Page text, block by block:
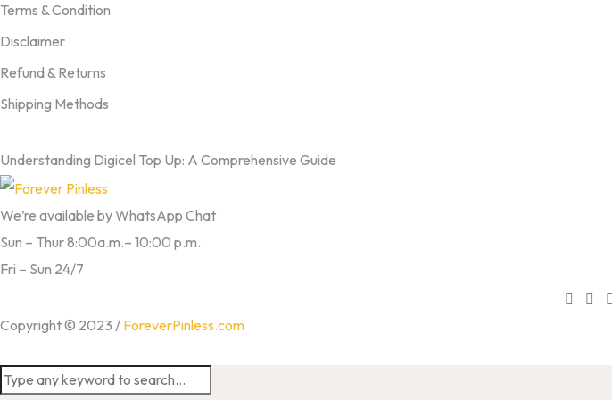
Terms & Condition
Disclaimer
Refund & Returns
Shipping Methods
Understanding Digicel Top Up: A Comprehensive Guide
We’re available by WhatsApp Chat
Sun – Thur 8:00a.m.– 10:00 p.m.
Fri – Sun 24/7
Copyright © 2023 / ForeverPinless.com